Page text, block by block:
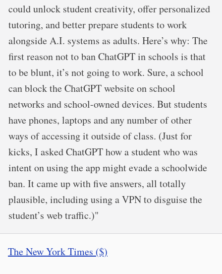
could unlock student creativity, offer personalized
tutoring, and better prepare students to work
alongside A.I. systems as adults. Here’s why: The
first reason not to ban ChatGPT in schools is that
to be blunt, it’s not going to work. Sure, a school
can block the ChatGPT website on school
networks and school-owned devices. But students
have phones, laptops and any number of other
ways of accessing it outside of class. (Just for
kicks, I asked ChatGPT how a student who was
intent on using the app might evade a schoolwide
ban. It came up with five answers, all totally
plausible, including using a VPN to disguise the
student’s web traffic.)"
The New York Times ($)